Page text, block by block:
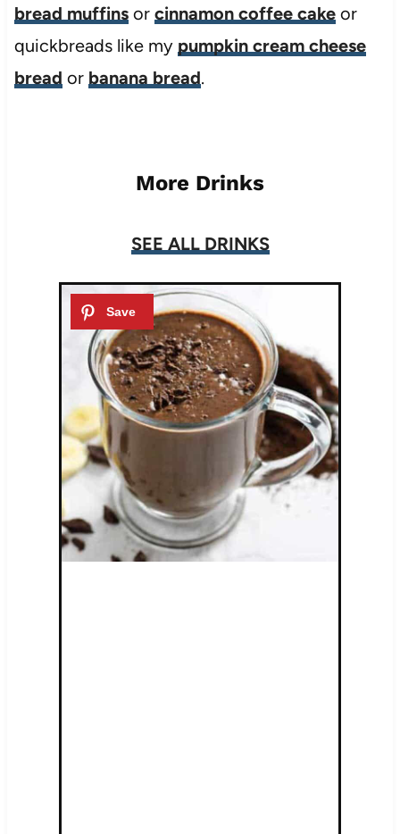
bread muffinsor cinnamon coffee cakeor
quickbreads like my pumpkin cream cheese
bread or banana bread.
More Drinks
SEE ALL DRINKS